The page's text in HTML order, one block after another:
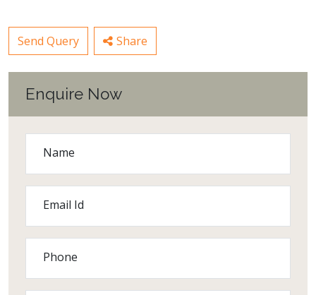
Send Query Share
Enquire Now
Name
Email Id
Phone